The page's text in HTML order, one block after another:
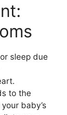
sleep due
to the
baby’s